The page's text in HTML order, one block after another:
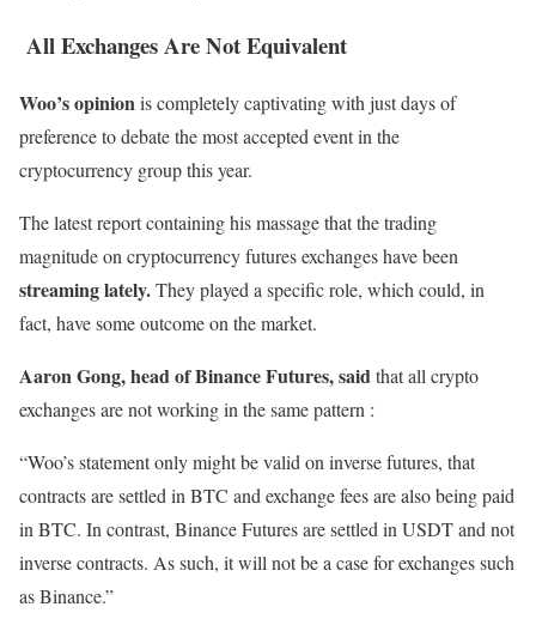
All Exchanges Are Not Equivalent
Woo’s opinionis completely captivating with just days of
preference to debate the most accepted event in the
cryptocurrency group this year.
The latest report containing his massage that the trading
magnitude on cryptocurrency futures exchanges have been
streaming lately.They played a specific role, which could, in
fact, have some outcome on the market.
Aaron Gong, head of Binance Futures, saidthat all crypto
exchanges are not working in the same pattern :
“Woo’s statement only might be valid on inverse futures, that
contracts are settled in BTC and exchange fees are also being paid
in BTC. In contrast, Binance Futures are settled in USDT and not
inverse contracts. As such, it will not be a case for exchanges such
as Binance.”